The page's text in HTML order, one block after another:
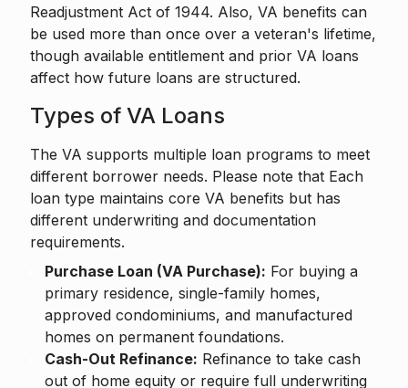
Readjustment Act of 1944. Also, VA benefits can
be used more than once over a veteran's lifetime,
though available entitlement and prior VA loans
affect how future loans are structured.
Types of VA Loans
The VA supports multiple loan programs to meet
different borrower needs. Please note that Each
loan type maintains core VA benefits but has
different underwriting and documentation
requirements.
Purchase Loan (VA Purchase): For buying a
primary residence, single-family homes,
approved condominiums, and manufactured
homes on permanent foundations.
Cash-Out Refinance: Refinance to take cash
out of home equity or require full underwriting